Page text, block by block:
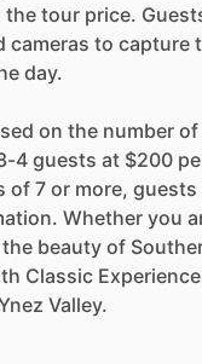
tour price.
cameras to capture
day.
on the number
4 guests at $200
of 7 or more,
Whether you
beauty of
Classic
Valley.